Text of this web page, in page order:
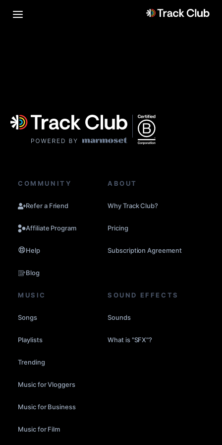
COMMUNITY
Refer a Friend
Affiliate Program
Help
Blog
ABOUT
Why Track Club?
Pricing
Subscription Agreement
MUSIC
Songs
Playlists
Trending
Music for Vloggers
Music for Business
Music for Film
SOUND EFFECTS
Sounds
What is "SFX"?